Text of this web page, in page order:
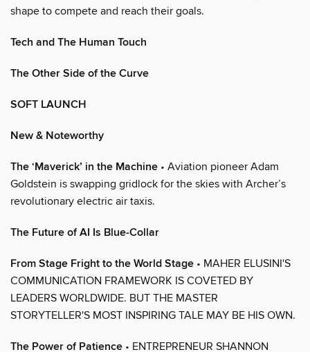
shape to compete and reach their goals.
Tech and The Human Touch
The Other Side of the Curve
SOFT LAUNCH
New & Noteworthy
The ‘Maverick’ in the Machine • Aviation pioneer Adam
Goldstein is swapping gridlock for the skies with Archer’s
revolutionary electric air taxis.
The Future of AI Is Blue-Collar
From Stage Fright to the World Stage • MAHER ELUSINI'S
COMMUNICATION FRAMEWORK IS COVETED BY
LEADERS WORLDWIDE. BUT THE MASTER
STORYTELLER'S MOST INSPIRING TALE MAY BE HIS OWN.
The Power of Patience • ENTREPRENEUR SHANNON